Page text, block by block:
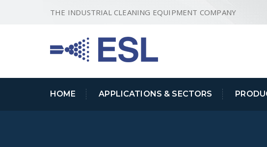
THE INDUSTRIAL CLEANING EQUIPMENT COMPANY
HOME APPLICATIONS & SECTORS